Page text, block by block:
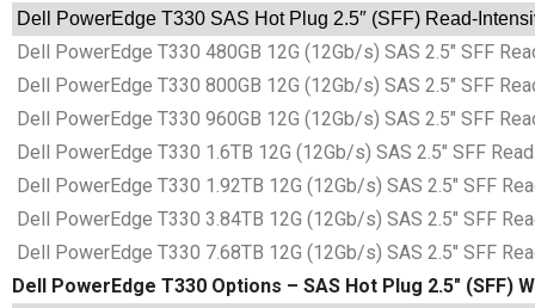
Dell PowerEdge T330 SAS Hot Plug 2.5″ (SFF) Read-
Dell PowerEdge T330 480GB 12G (12Gb/s) SAS 2.5″ SFF
Dell PowerEdge T330 800GB 12G (12Gb/s) SAS 2.5″ SFF
Dell PowerEdge T330 960GB 12G (12Gb/s) SAS 2.5″ SFF
Dell PowerEdge T330 1.6TB 12G (12Gb/s) SAS 2.5″ SFF
Dell PowerEdge T330 1.92TB 12G (12Gb/s) SAS 2.5″ SFF
Dell PowerEdge T330 3.84TB 12G (12Gb/s) SAS 2.5″ SFF
Dell PowerEdge T330 7.68TB 12G (12Gb/s) SAS 2.5″ SFF
Dell PowerEdge T330 Options – SAS Hot Plug 2.5″ (SFF)